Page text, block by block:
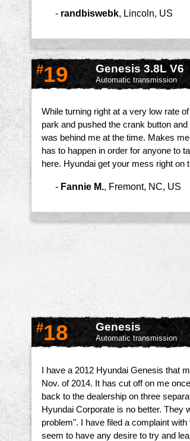
- randbiswebk Lincoln, US
#19 Genesis 3.8L V6
Automatic transmission
While turning right at a very low rate
park and pushed the crank button
was behind me at the time. Makes
has to happen in order for anyone to
here. Hyundai get your mess right on
- Fannie M., Fremont, NC, US
#18 Genesis
Automatic transmission
I have a 2012 Hyundai Genesis that
Nov. of 2014. It has cut off on me
back to the dealership on three
Hyundai Corporate is no better. They
problem". I have filed a complaint
seem to have any desire to try and